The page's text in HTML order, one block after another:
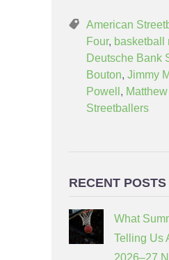
American
Four, basketball
Deutsche Bank
Bouton, Jimmy
Powell ,
Streetballers
RECENT POSTS
What
Telling Us